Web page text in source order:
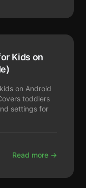
Kids on
on Android
toddlers
settings for
Read more →